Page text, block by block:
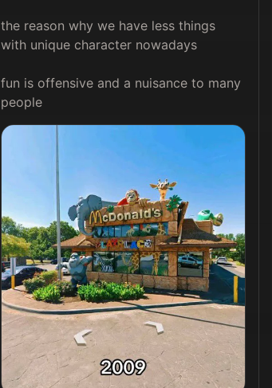
the reason why we have less things
with unique character nowadays
fun is offensive and a nuisance to many